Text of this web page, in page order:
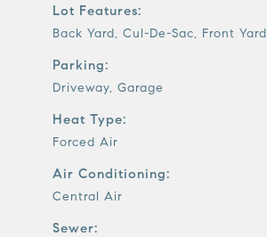
Lot Features:
Back Yard, Cul-De-Sac, Front Yard
Parking:
Driveway, Garage
Heat Type:
Forced Air
Air Conditioning:
Central Air
Sewer: